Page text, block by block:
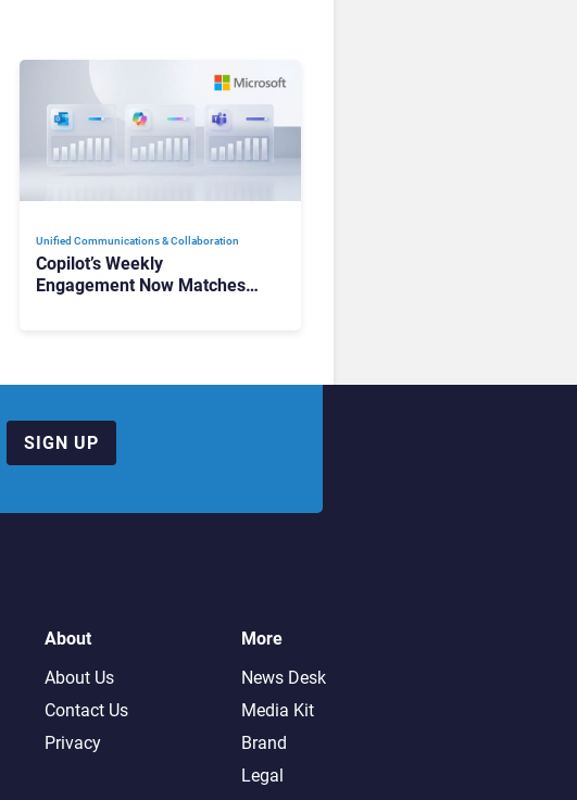
Unified Communications & Collaboration
Copilot’s Weekly
Engagement Now Matches
SIGN UP
About
About Us
Contact Us
Privacy
More
News Desk
Media Kit
Brand
Legal